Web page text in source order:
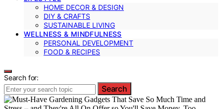
HOME DECOR & DESIGN
DIY & CRAFTS
SUSTAINABLE LIVING
WELLNESS & MINDFULNESS
PERSONAL DEVELOPMENT
FOOD & RECIPES
Search for:
Search